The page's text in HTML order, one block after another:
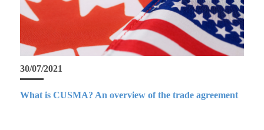
30/07/2021
What is CUSMA? An overview of the trade agreement